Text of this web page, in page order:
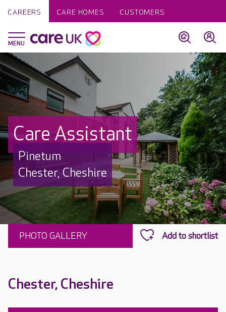
CAREERS CARE HOMES CUSTOMERS
Care Assistant
Pinetum
Chester, Cheshire
PHOTO GALLERY
Chester, Cheshire